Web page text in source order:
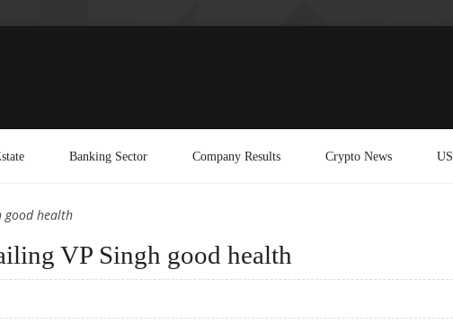
Banking Sector Company Results Crypto News
good health
VP Singh good health